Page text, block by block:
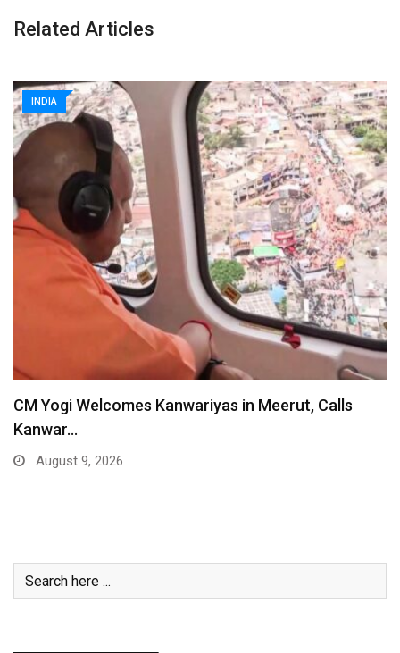
Related Articles
INDIA
CM Yogi Welcomes Kanwariyas in Meerut, Calls
Kanwar…
August 9, 2026